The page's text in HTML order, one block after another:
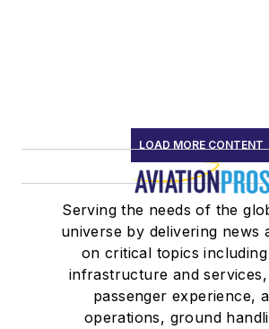
LOAD MORE CONTENT
Serving the needs of the
universe by delivering news
on critical topics
infrastructure and
passenger experience,
operations, ground